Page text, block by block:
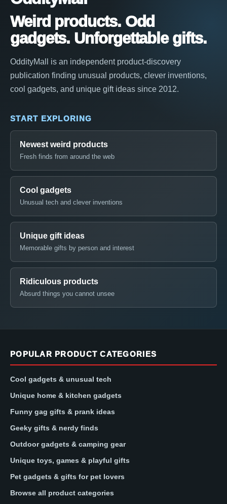
Weird products. Odd
gadgets. Unforgettable gifts.
OddityMall is an independent product-discovery
publication finding unusual products, clever inventions,
cool gadgets, and unique gift ideas since 2012.
START EXPLORING
Newest weird products
Fresh finds from around the web
Cool gadgets
Unusual tech and clever inventions
Unique gift ideas
Memorable gifts by person and interest
Ridiculous products
Absurd things you cannot unsee
POPULAR PRODUCT CATEGORIES
Cool gadgets & unusual tech
Unique home & kitchen gadgets
Funny gag gifts & prank ideas
Geeky gifts & nerdy finds
Outdoor gadgets & camping gear
Unique toys, games & playful gifts
Pet gadgets & gifts for pet lovers
Browse all product categories